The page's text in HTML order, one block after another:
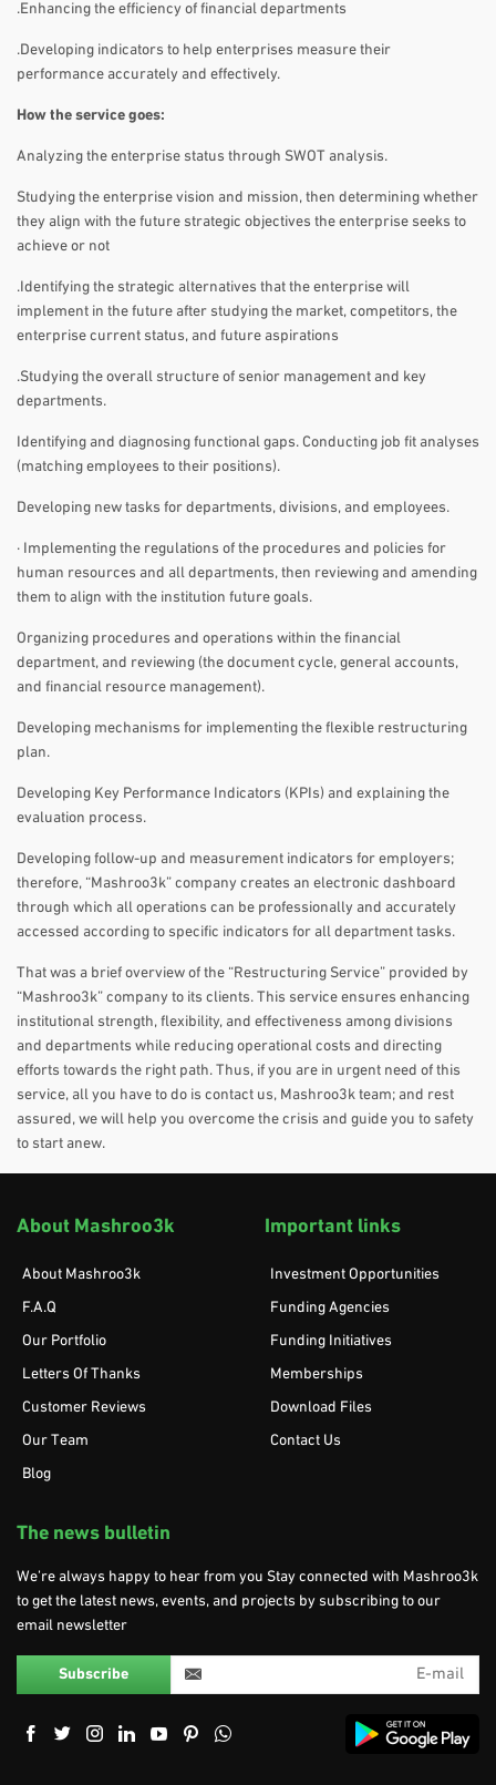
.Enhancing the efficiency of financial departments
.Developing indicators to help enterprises measure their
performance accurately and effectively.
How the service goes:
Analyzing the enterprise status through SWOT analysis.
Studying the enterprise vision and mission, then determining whether
they align with the future strategic objectives the enterprise seeks to
achieve or not
.Identifying the strategic alternatives that the enterprise will
implement in the future after studying the market, competitors, the
enterprise current status, and future aspirations
.Studying the overall structure of senior management and key
departments.
Identifying and diagnosing functional gaps. Conducting job fit analyses
(matching employees to their positions).
Developing new tasks for departments, divisions, and employees.
· Implementing the regulations of the procedures and policies for
human resources and all departments, then reviewing and amending
them to align with the institution future goals.
Organizing procedures and operations within the financial
department, and reviewing (the document cycle, general accounts,
and financial resource management).
Developing mechanisms for implementing the flexible restructuring
plan.
Developing Key Performance Indicators (KPIs) and explaining the
evaluation process.
Developing follow-up and measurement indicators for employers;
therefore, “Mashroo3k” company creates an electronic dashboard
through which all operations can be professionally and accurately
accessed according to specific indicators for all department tasks.
That was a brief overview of the “Restructuring Service” provided by
“Mashroo3k” company to its clients. This service ensures enhancing
institutional strength, flexibility, and effectiveness among divisions
and departments while reducing operational costs and directing
efforts towards the right path. Thus, if you are in urgent need of this
service, all you have to do is contact us, Mashroo3k team; and rest
assured, we will help you overcome the crisis and guide you to safety
to start anew.
About Mashroo3k
About Mashroo3k
F.A.Q
Our Portfolio
Letters Of Thanks
Customer Reviews
Our Team
Blog
Important links
Investment Opportunities
Funding Agencies
Funding Initiatives
Memberships
Download Files
Contact Us
The news bulletin
We’re always happy to hear from you Stay connected with Mashroo3k
to get the latest news, events, and projects by subscribing to our
email newsletter